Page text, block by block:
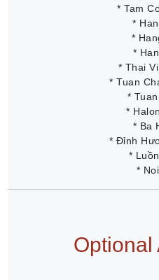
* Tam
*
*
*
* Thai
* Tuan
*
*
* Ba
* Đỉnh
*
*
Optional